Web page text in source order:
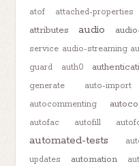
atof
attached-properties
attributes audio
service audio-streaming
guard
auth0
generate
auto-import
autocommenting
autofac autofill
automated-tests
updates
automation